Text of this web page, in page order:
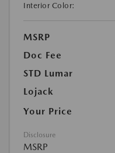
Interior Color:
MSRP
Doc Fee
STD Lumar
Lojack
Your Price
Disclosure
MSRP